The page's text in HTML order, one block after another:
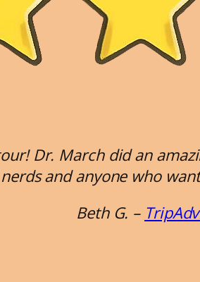
Dr. March did an
and anyone who
Beth G. –